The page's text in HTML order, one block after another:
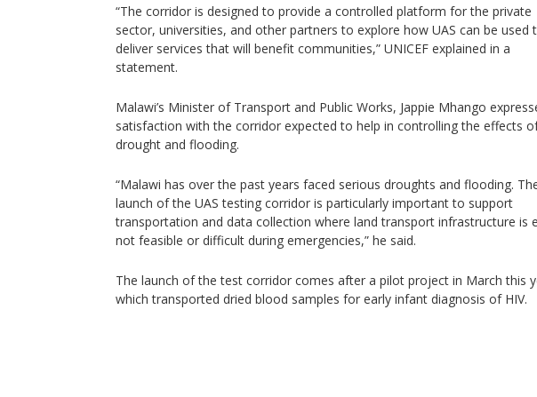
“The corridor is designed to provide a controlled platform for the private
sector, universities, and other partners to explore how UAS can be used
deliver services that will benefit communities,” UNICEF explained in a
statement.
Malawi’s Minister of Transport and Public Works, Jappie Mhango
satisfaction with the corridor expected to help in controlling the effects
drought and flooding.
“Malawi has over the past years faced serious droughts and flooding.
launch of the UAS testing corridor is particularly important to support
transportation and data collection where land transport infrastructure is
not feasible or difficult during emergencies,” he said.
The launch of the test corridor comes after a pilot project in March this
which transported dried blood samples for early infant diagnosis of HIV.